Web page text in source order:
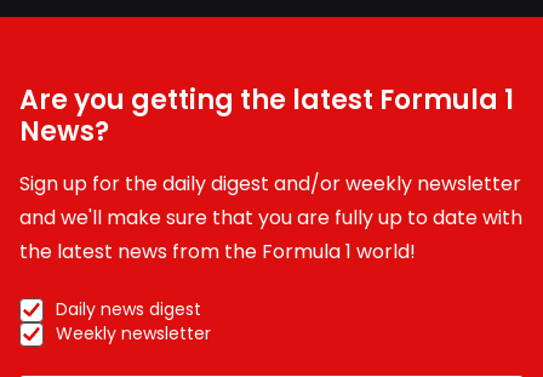
Are you getting the latest Formula 1
News?
Sign up for the daily digest and/or weekly newsletter
and we'll make sure that you are fully up to date with
the latest news from the Formula 1 world!
Daily news digest
Weekly newsletter